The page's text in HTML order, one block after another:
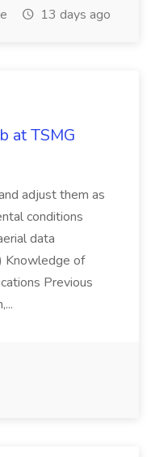
13 days ago
at TSMG
adjust them as
conditions
data
Knowledge of
Previous